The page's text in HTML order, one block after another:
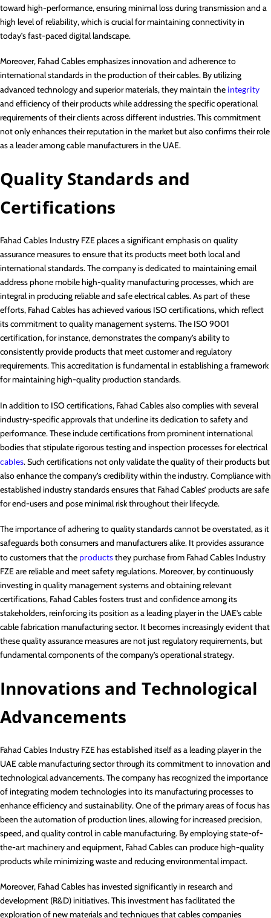
toward high-performance, ensuring minimal loss during transmission and a
high level of reliability, which is crucial for maintaining connectivity in
today’s fast-paced digital landscape.
Moreover, Fahad Cables emphasizes innovation and adherence to
international standards in the production of their cables. By utilizing
advanced technology and superior materials, they maintain the integrity
and efficiency of their products while addressing the specific operational
requirements of their clients across different industries. This commitment
not only enhances their reputation in the market but also confirms their role
as a leader among cable manufacturers in the UAE.
Quality Standards and
Certifications
Fahad Cables Industry FZE places a significant emphasis on quality
assurance measures to ensure that its products meet both local and
international standards. The company is dedicated to maintaining email
address phone mobile high-quality manufacturing processes, which are
integral in producing reliable and safe electrical cables. As part of these
efforts, Fahad Cables has achieved various ISO certifications, which reflect
its commitment to quality management systems. The ISO 9001
certification, for instance, demonstrates the company’s ability to
consistently provide products that meet customer and regulatory
requirements. This accreditation is fundamental in establishing a framework
for maintaining high-quality production standards.
In addition to ISO certifications, Fahad Cables also complies with several
industry-specific approvals that underline its dedication to safety and
performance. These include certifications from prominent international
bodies that stipulate rigorous testing and inspection processes for electrical
cables. Such certifications not only validate the quality of their products but
also enhance the company’s credibility within the industry. Compliance with
established industry standards ensures that Fahad Cables’ products are safe
for end-users and pose minimal risk throughout their lifecycle.
The importance of adhering to quality standards cannot be overstated, as it
safeguards both consumers and manufacturers alike. It provides assurance
to customers that the productsthey purchase from Fahad Cables Industry
FZE are reliable and meet safety regulations. Moreover, by continuously
investing in quality management systems and obtaining relevant
certifications, Fahad Cables fosters trust and confidence among its
stakeholders, reinforcing its position as a leading player in the UAE’s cable
cable fabrication manufacturing sector. It becomes increasingly evident that
these quality assurance measures are not just regulatory requirements, but
fundamental components of the company’s operational strategy.
Innovations and Technological
Advancements
Fahad Cables Industry FZE has established itself as a leading player in the
UAE cable manufacturing sector through its commitment to innovation and
technological advancements. The company has recognized the importance
of integrating modern technologies into its manufacturing processes to
enhance efficiency and sustainability. One of the primary areas of focus has
been the automation of production lines, allowing for increased precision,
speed, and quality control in cable manufacturing. By employing state-of-
the-art machinery and equipment, Fahad Cables can produce high-quality
products while minimizing waste and reducing environmental impact.
Moreover, Fahad Cables has invested significantly in research and
development (R&D) initiatives. This investment has facilitated the
exploration of new materials and techniques that cables companies